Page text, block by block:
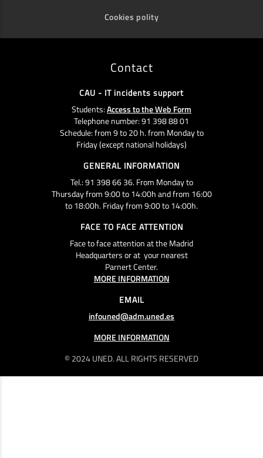
Cookies polity
© 2024 UNED. ALL RIGHTS RESERVED
Contact
CAU - IT incidents support
Students:Access to the Web Form
Telephone number: 91 398 88 01
Schedule: from 9 to 20 h. from Monday to
Friday (except national holidays)
GENERAL INFORMATION
Tel.: 91 398 66 36. From Monday to
Thursday from 9:00 to 14:00h and from 16:00
to 18:00h. Friday from 9:00 to 14:00h.
FACE TO FACE ATTENTION
Face to face attention at the Madrid
Headquarters or at your nearest
Parnert Center.
MORE INFORMATION
EMAIL
infouned@adm.uned.es
MORE INFORMATION